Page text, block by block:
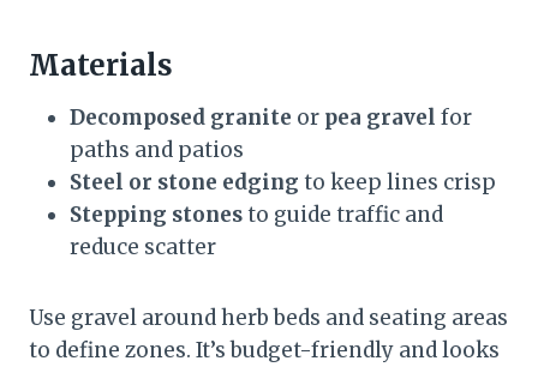
Materials
Decomposed granite or pea gravel for
paths and patios
Steel or stone edging to keep lines crisp
Stepping stonesto guide traffic and
reduce scatter
Use gravel around herb beds and seating areas
to define zones. It’s budget-friendly and looks